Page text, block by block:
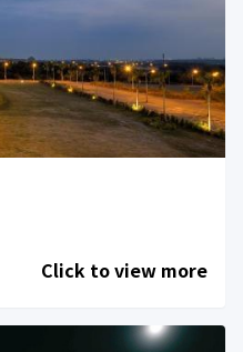
Click to view more